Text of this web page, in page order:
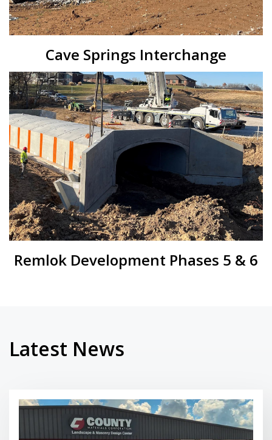
Cave Springs Interchange
Remlok Development Phases 5 & 6
Latest News